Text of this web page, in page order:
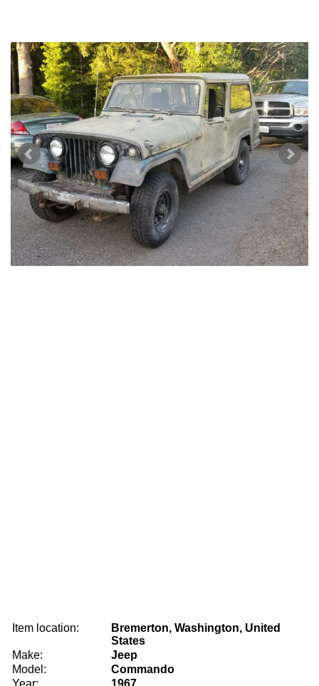
Item location:
Bremerton, Washington, United
States
Make:
Jeep
Model:
Commando
Year:
1967